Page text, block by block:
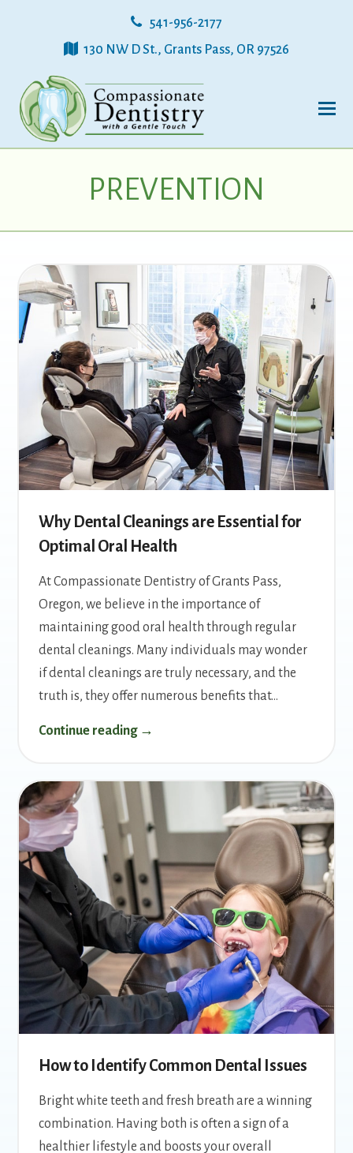
541-956-2177
130 NW D St., Grants Pass, OR 97526
PREVENTION
Why Dental Cleanings are Essential for
Optimal Oral Health
At Compassionate Dentistry of Grants Pass,
Oregon, we believe in the importance of
maintaining good oral health through regular
dental cleanings. Many individuals may wonder
if dental cleanings are truly necessary, and the
truth is, they offer numerous benefits that…
Continue reading →
How to Identify Common Dental Issues
Bright white teeth and fresh breath are a winning
combination. Having both is often a sign of a
healthier lifestyle and boosts your overall